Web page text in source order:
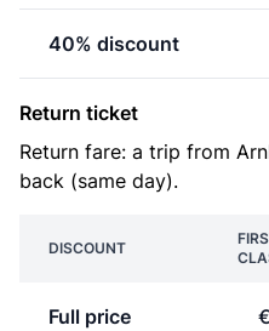
40% discount
Return ticket
Return fare: a trip from
back (same day).
DISCOUNT
Full price